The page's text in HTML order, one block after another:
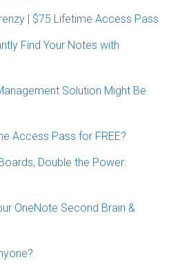
| $75 Lifetime Access Pass
Find Your Notes with
Solution Might Be
Access Pass for FREE?
Double the Power:
OneNote Second Brain &